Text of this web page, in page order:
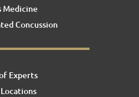
Medicine
Concussion
Experts